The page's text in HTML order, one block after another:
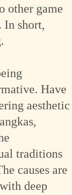
other game
In short,
Have
aesthetic
traditions
causes are
deep